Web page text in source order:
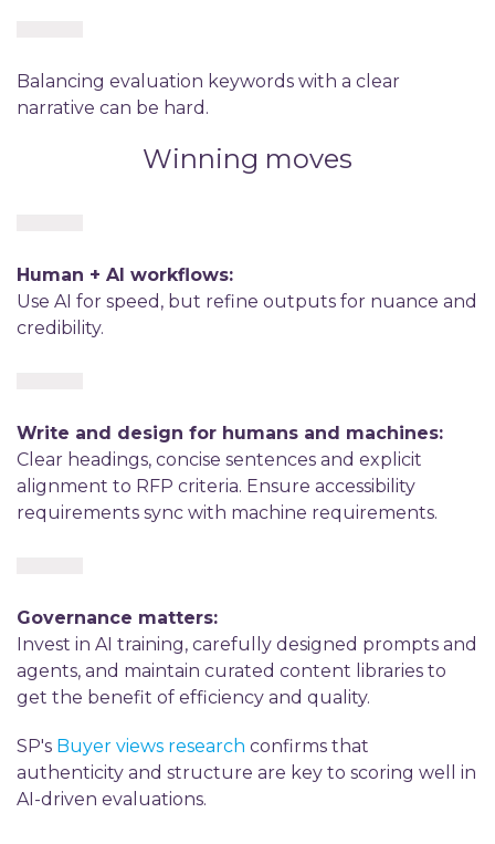
Balancing evaluation keywords with a clear
narrative can be hard.
Winning moves
Human + AI workflows:
Use AI for speed, but refine outputs for nuance and
credibility.
Write and design for humans and machines:
Clear headings, concise sentences and explicit
alignment to RFP criteria. Ensure accessibility
requirements sync with machine requirements.
Governance matters:
Invest in AI training, carefully designed prompts and
agents, and maintain curated content libraries to
get the benefit of efficiency and quality.
SP's Buyer views research confirms that
authenticity and structure are key to scoring well in
AI-driven evaluations.